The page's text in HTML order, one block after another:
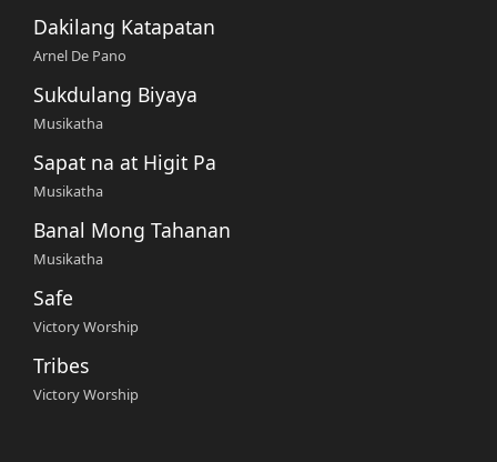
Dakilang Katapatan
Arnel De Pano
Sukdulang Biyaya
Musikatha
Sapat na at Higit Pa
Musikatha
Banal Mong Tahanan
Musikatha
Safe
Victory Worship
Tribes
Victory Worship